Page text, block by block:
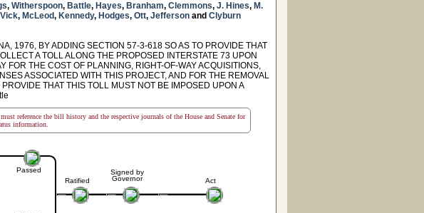
, Witherspoon, Battle, Hayes, Branham, Clemmons, J. Hines, M.
Vick, McLeod, Kennedy, Hodges, Ott, Jefferson and Clyburn
1976, BY ADDING SECTION 57-3-618 SO AS TO PROVIDE THAT
A TOLL ALONG THE PROPOSED INTERSTATE 73 UPON
FOR THE COST OF PLANNING, RIGHT-OF-WAY ACQUISITIONS,
ASSOCIATED WITH THIS PROJECT, AND FOR THE REMOVAL
THAT THIS TOLL MUST NOT BE IMPOSED UPON A
reference the bill history and the respective journals of the House and Senate for
information.
Passed
Ratified
Signed by
Governor
Act